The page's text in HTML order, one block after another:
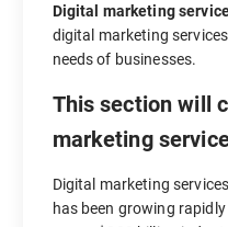
Digital marketing
digital marketing
needs of businesses.
This section will
marketing
Digital marketing
has been growing